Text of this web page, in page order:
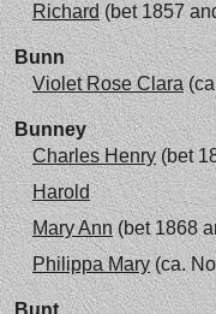
Richard(bet 1857
Bunn
Violet Rose Clara
Bunney
Charles Henry(bet
Harold
Mary Ann(bet 1868
Philippa Mary(ca.
Bunt